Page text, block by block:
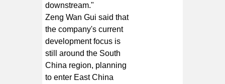
downstream."
Zeng Wan Gui said that
the company's current
development focus is
still around the South
China region, planning
to enter East China